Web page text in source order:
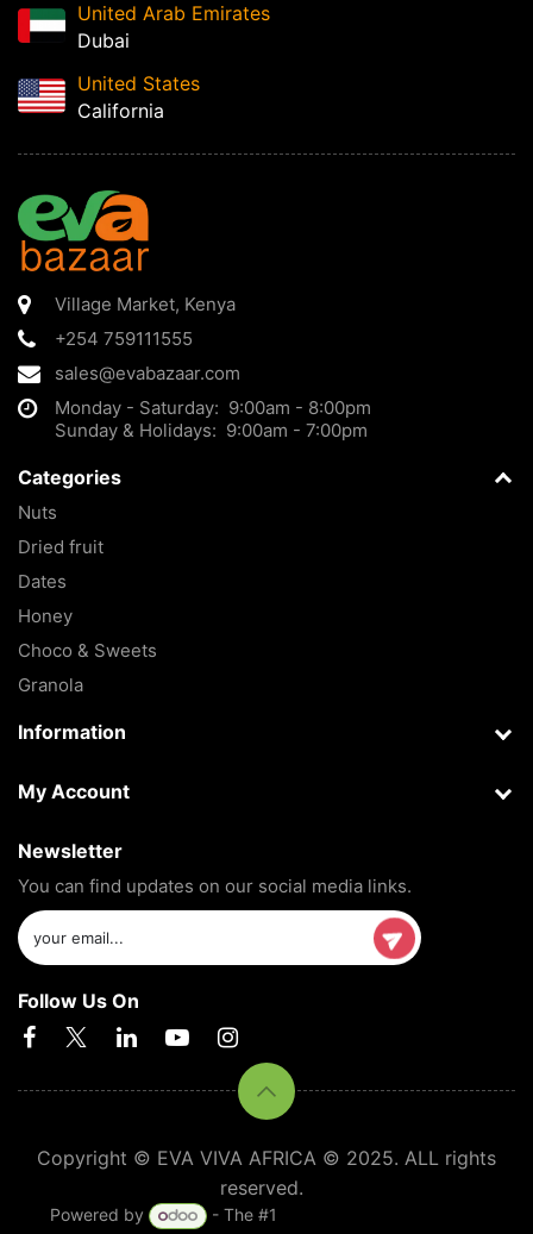
United Arab Emirates
Dubai
United States
California
Village Market, Kenya
+254 759111555
sales@evabazaar.com
Monday - Saturday: 9:00am - 8:00pm
Sunday & Holidays: 9:00am - 7:00pm
Categories
Nuts
Dried fruit
Dates
Honey
Choco & Sweets
Granola
Information
My Account
Newsletter
You can find updates on our social media links.
Follow Us On
Copyright © EVA VIVA AFRICA © 2025. ALL rights
reserved.
Powered by - The #1